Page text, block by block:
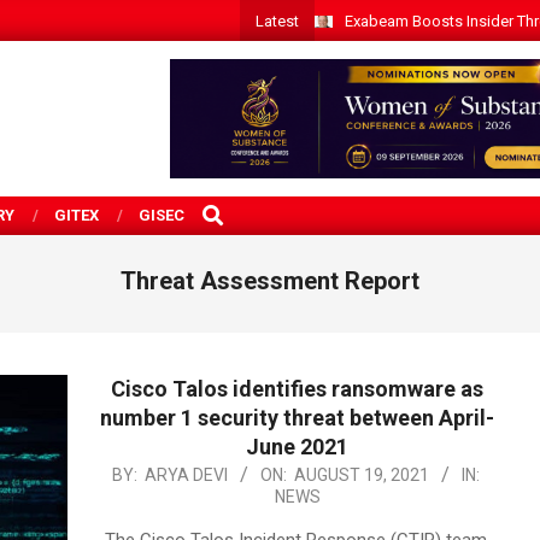
Latest Exabeam Boosts Insider
GITEX GISEC
SEARCH
Threat Assessment Report
Cisco Talos identifies ransomware as
number 1 security threat between April-
June 2021
2021-
19
BY: ARYA DEVI ON: AUGUST 19, 2021
IN:
NEWS